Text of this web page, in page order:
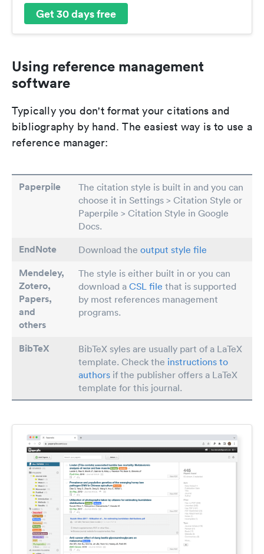
Get 30 days free
Using reference management
software
Typically you don't format your citations and
bibliography by hand. The easiest way is to use a
reference manager:
Paperpile
The citation style is built in and you can
choose it in Settings > Citation Style or
Paperpile > Citation Style in Google
Docs.
EndNote Download the output style file
Mendeley,
Zotero,
Papers,
and
others
The style is either built in or you can
download a CSL file that is supported
by most references management
programs.
BibTeX
BibTeX syles are usually part of a LaTeX
template. Check the instructions to
authors if the publisher offers a LaTeX
template for this journal.